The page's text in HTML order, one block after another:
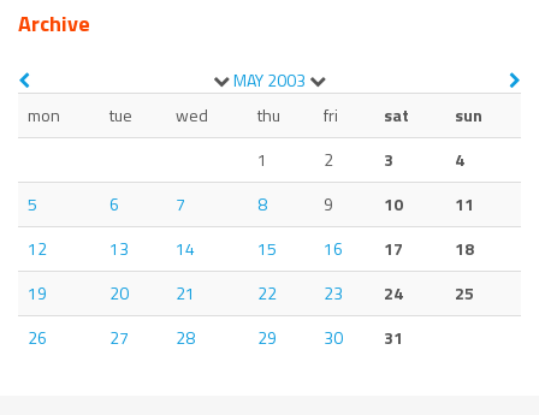
Archive
MAY2003
mon
tue wed thu fri sat
sun
1
2 3
4
5
6 7 8 9 10
11
12
13 14 15 16 17
18
19
20 21 22 23 24
25
26
27 28 29 30 31